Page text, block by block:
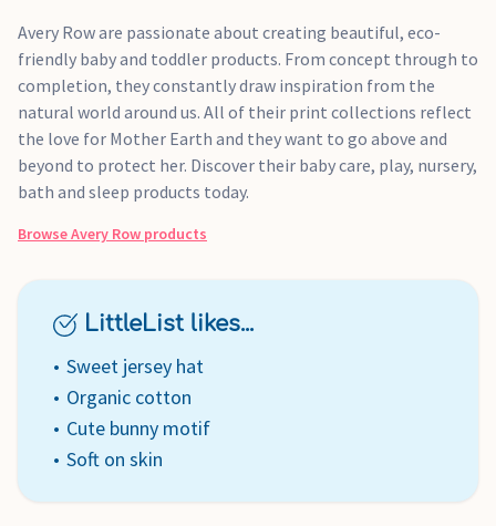
Avery Row are passionate about creating beautiful, eco-
friendly baby and toddler products. From concept through to
completion, they constantly draw inspiration from the
natural world around us. All of their print collections reflect
the love for Mother Earth and they want to go above and
beyond to protect her. Discover their baby care, play, nursery,
bath and sleep products today.
BrowseAvery Row products
LittleList likes...
Sweet jersey hat
Organic cotton
Cute bunny motif
Soft on skin